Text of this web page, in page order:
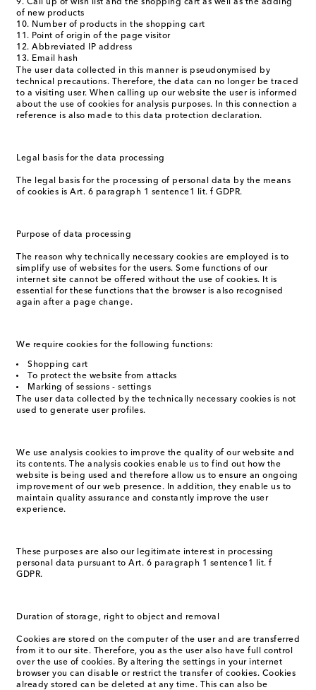
Call up of wish list and the shopping cart as well as the adding
of new products
Number of products in the shopping cart
Point of origin of the page visitor
Abbreviated IP address
Email hash
The user data collected in this manner is pseudonymised by
technical precautions. Therefore, the data can no longer be traced
to a visiting user. When calling up our website the user is informed
about the use of cookies for analysis purposes. In this connection a
reference is also made to this data protection declaration.
Legal basis for the data processing
The legal basis for the processing of personal data by the means
of cookies is Art. 6 paragraph 1 sentence1 lit. f GDPR.
Purpose of data processing
The reason why technically necessary cookies are employed is to
simplify use of websites for the users. Some functions of our
internet site cannot be offered without the use of cookies. It is
essential for these functions that the browser is also recognised
again after a page change.
We require cookies for the following functions:
Shopping cart
To protect the website from attacks
Marking of sessions - settings
The user data collected by the technically necessary cookies is not
used to generate user profiles.
We use analysis cookies to improve the quality of our website and
its contents. The analysis cookies enable us to find out how the
website is being used and therefore allow us to ensure an ongoing
improvement of our web presence. In addition, they enable us to
maintain quality assurance and constantly improve the user
experience.
These purposes are also our legitimate interest in processing
personal data pursuant to Art. 6 paragraph 1 sentence1 lit. f
GDPR.
Duration of storage, right to object and removal
Cookies are stored on the computer of the user and are transferred
from it to our site. Therefore, you as the user also have full control
over the use of cookies. By altering the settings in your internet
browser you can disable or restrict the transfer of cookies. Cookies
already stored can be deleted at any time. This can also be